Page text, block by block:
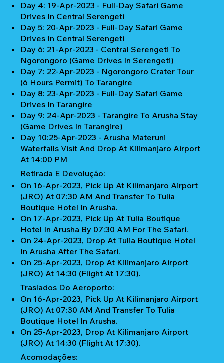
Day 4: 19-Apr-2023 - Full-Day Safari Game
Drives In Central Serengeti
Day 5: 20-Apr-2023 - Full-Day Safari Game
Drives In Central Serengeti
Day 6: 21-Apr-2023 - Central Serengeti To
Ngorongoro (Game Drives In Serengeti)
Day 7: 22-Apr-2023 - Ngorongoro Crater Tour
(6 Hours Permit) To Tarangire
Day 8: 23-Apr-2023 - Full-Day Safari Game
Drives In Tarangire
Day 9: 24-Apr-2023 - Tarangire To Arusha Stay
(Game Drives In Tarangire)
Day 10:25-Apr-2023 - Arusha Materuni
Waterfalls Visit And Drop At Kilimanjaro Airport
At 14:00 PM
Retirada E Devolução:
On 16-Apr-2023, Pick Up At Kilimanjaro Airport
(JRO) At 07:30 AM And Transfer To Tulia
Boutique Hotel In Arusha.
On 17-Apr-2023, Pick Up At Tulia Boutique
Hotel In Arusha By 07:30 AM For The Safari.
On 24-Apr-2023, Drop At Tulia Boutique Hotel
In Arusha After The Safari.
On 25-Apr-2023, Drop At Kilimanjaro Airport
(JRO) At 14:30 (Flight At 17:30).
Traslados Do Aeroporto:
On 16-Apr-2023, Pick Up At Kilimanjaro Airport
(JRO) At 07:30 AM And Transfer To Tulia
Boutique Hotel In Arusha.
On 25-Apr-2023, Drop At Kilimanjaro Airport
(JRO) At 14:30 (Flight At 17:30).
Acomodações: